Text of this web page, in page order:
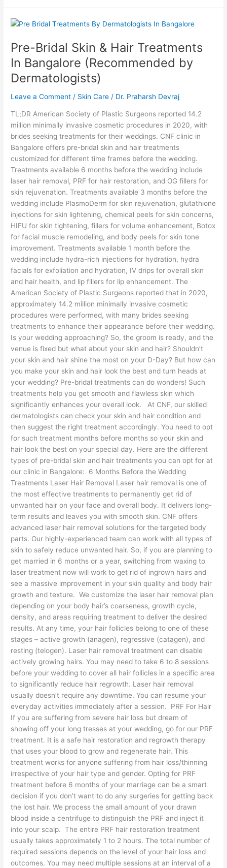
Pre-Bridal Skin & Hair Treatments
In Bangalore (Recommended by
Dermatologists)
Leave a Comment / Skin Care / Dr. Praharsh Devraj
TL;DR American Society of Plastic Surgeons reported 14.2
million minimally invasive cosmetic procedures in 2020, with
brides seeking treatments for their weddings. CNF clinic in
Bangalore offers pre-bridal skin and hair treatments
customized for different time frames before the wedding.
Treatments available 6 months before the wedding include
laser hair removal, PRF for hair restoration, and OG fillers for
skin rejuvenation. Treatments available 3 months before the
wedding include PlasmoDerm for skin rejuvenation, glutathione
injections for skin lightening, chemical peels for skin concerns,
HIFU for skin tightening, fillers for volume enhancement, Botox
for facial muscle remodeling, and body peels for skin tone
improvement. Treatments available 1 month before the
wedding include hydra-rich injections for hydration, hydra
facials for exfoliation and hydration, IV drips for overall skin
and hair health, and lip fillers for lip enhancement. The
American Society of Plastic Surgeons reported that in 2020,
approximately 14.2 million minimally invasive cosmetic
procedures were performed, with many brides seeking
treatments to enhance their appearance before their wedding.
Is your wedding approaching? So, the groom is ready, and the
venue is fixed but what about your skin and hair? Shouldn’t
your skin and hair shine the most on your D-Day? But how can
you make your skin and hair look the best and turn heads at
your wedding? Pre-bridal treatments can do wonders! Such
treatments help you get smooth and flawless skin which
significantly enhances your overall look. At CNF, our skilled
dermatologists can check your skin and hair condition and
then suggest the right treatment accordingly. You need to opt
for such treatment months before months so your skin and
hair look the best on your special day. Here are the different
types of pre-bridal skin and hair treatments you can opt for at
our clinic in Bangalore: 6 Months Before the Wedding
Treatments Laser Hair Removal Laser hair removal is one of
the most effective treatments to permanently get rid of
unwanted hair on your face and overall body. It delivers long-
term results and leaves you with smooth skin. CNF offers
advanced laser hair removal solutions for the targeted body
parts. Our highly-experienced team can work with all types of
skin to safely reduce unwanted hair. So, if you are planning to
get married in 6 months or a year, switching from waxing to
laser treatment now will work to get rid of ingrown hairs and
see a massive improvement in your skin quality and body hair
growth and texture. We customize the laser hair removal plan
depending on your body hair’s coarseness, growth cycle,
density, and areas requiring treatment to deliver the desired
results. At any time, your hair follicles belong to one of these
stages – active growth (anagen), regressive (catagen), and
resting (telogen). Laser hair removal treatment can disable
actively growing hairs. You may need to take 6 to 8 sessions
before your wedding to cover all hair follicles in a specific area
to significantly reduce hair regrowth. Laser hair removal
usually doesn’t require any downtime. You can resume your
everyday activities immediately after a session. PRF For Hair
If you are suffering from severe hair loss but dream of
showing off your long tresses at your wedding, go for our PRF
treatment. It is a safe hair restoration and regrowth therapy
that uses your blood to grow and regenerate hair. This
treatment works for anyone suffering from hair loss/thinning
irrespective of your hair type and gender. Opting for PRF
treatment before 6 months of your marriage can be a smart
decision if you don’t want to do any surgeries for getting back
the lost hair. We process the small amount of your drawn
blood inside a centrifuge to distinguish the PRF and inject it
into your scalp. The entire PRF hair restoration treatment
usually takes approximately 1 to 2 hours. The total number of
required sessions depends on the level of your hair loss and
outcomes. You may need multiple sessions at an interval of a
Pre-
Skin
&
Hair
Treatments
Bangalore
(Recommended
by
Dermatologists)